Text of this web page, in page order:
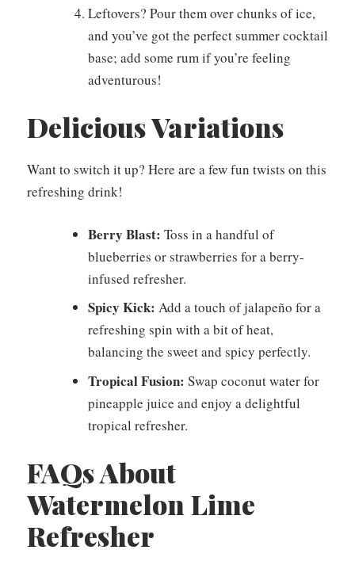
Leftovers? Pour them over chunks of ice,
and you’ve got the perfect summer cocktail
base; add some rum if you’re feeling
adventurous!
Delicious Variations
Want to switch it up? Here are a few fun twists on this
refreshing drink!
Berry Blast: Toss in a handful of
blueberries or strawberries for a berry-
infused refresher.
Spicy Kick: Add a touch of jalapeño for a
refreshing spin with a bit of heat,
balancing the sweet and spicy perfectly.
Tropical Fusion: Swap coconut water for
pineapple juice and enjoy a delightful
tropical refresher.
FAQs About
Watermelon Lime
Refresher